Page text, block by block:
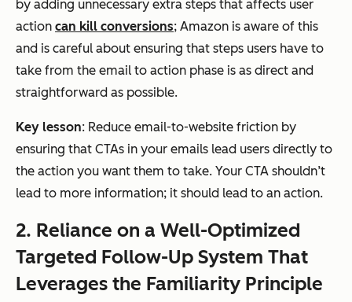
by adding unnecessary extra steps that affects user
action can kill conversions; Amazon is aware of this
and is careful about ensuring that steps users have to
take from the email to action phase is as direct and
straightforward as possible.
Key lesson: Reduce email-to-website friction by
ensuring that CTAs in your emails lead users directly to
the action you want them to take. Your CTA shouldn’t
lead to more information; it should lead to an action.
2. Reliance on a Well-Optimized
Targeted Follow-Up System That
Leverages the Familiarity Principle